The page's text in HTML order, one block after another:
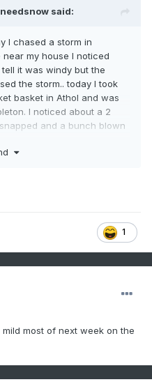
said:
I chased a storm in
my house I noticed
it was windy but the
the storm.. today I took
basket in Athol and was
I noticed about a 2
and a bunch blown
path the storm would
1
most of next week on the